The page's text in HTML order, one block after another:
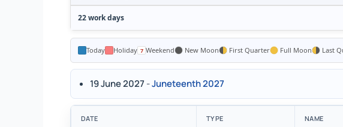
22 work days
Today Holiday Weekend New Moon First Quarter Full Moon Last
19 June 2027 -Juneteenth 2027
DATE TYPE NAME